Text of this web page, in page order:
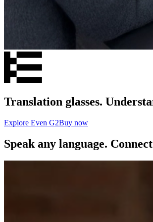
Translation glasses.
Explore Even G2Buy now
Speak any language.